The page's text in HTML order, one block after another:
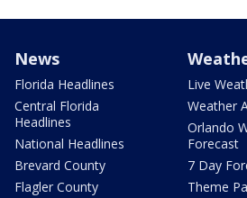
News
Florida Headlines
Central Florida
Headlines
National Headlines
Brevard County
Flagler County
Live
Weather
Orlando
Forecast
7 Day
Theme